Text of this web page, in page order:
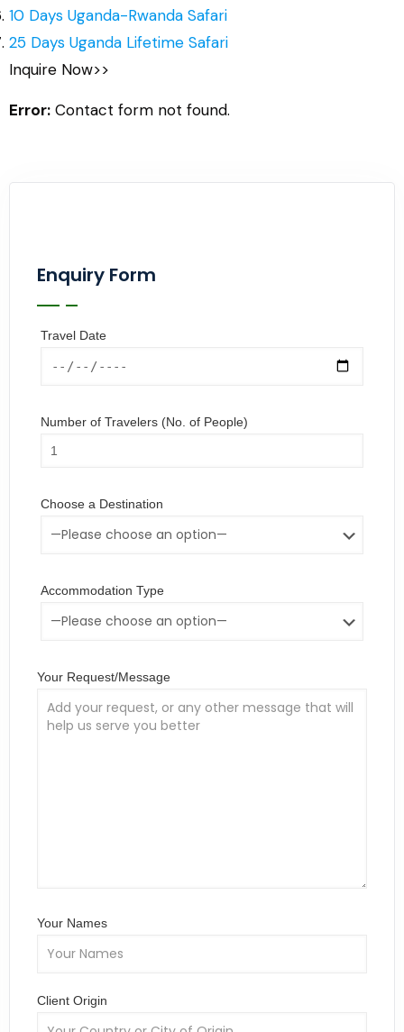
10 Days Uganda-Rwanda Safari
25 Days Uganda Lifetime Safari
Inquire Now>>
Error: Contact form not found.
Enquiry Form
Travel Date
Number of Travelers (No. of People)
Choose a Destination
Accommodation Type
Your Request/Message
Your Names
Client Origin